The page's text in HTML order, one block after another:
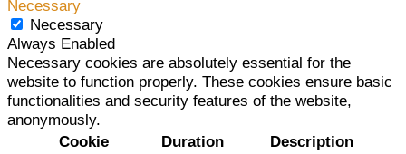
Necessary
Necessary
Always Enabled
Necessary cookies are absolutely essential for the
website to function properly. These cookies ensure basic
functionalities and security features of the website,
anonymously.
Cookie
Duration Description